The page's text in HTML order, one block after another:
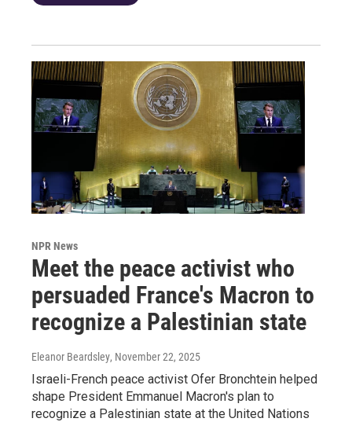
NPR News
Meet the peace activist who
persuaded France's Macron to
recognize a Palestinian state
Eleanor Beardsley, November 22, 2025
Israeli-French peace activist Ofer Bronchtein helped
shape President Emmanuel Macron's plan to
recognize a Palestinian state at the United Nations